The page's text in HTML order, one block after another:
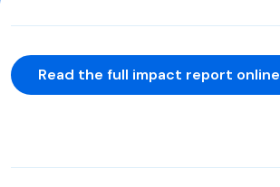
Read the full impact report online